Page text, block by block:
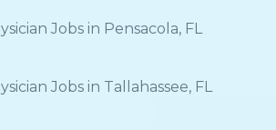
Jobs in Pensacola, FL
Jobs in Tallahassee, FL